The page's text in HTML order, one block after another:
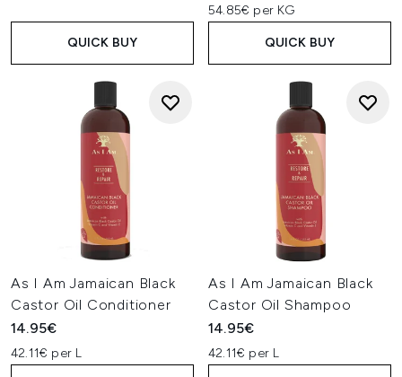
QUICK BUY
54.85€ per KG
QUICK BUY
As I Am Jamaican Black
Castor Oil Conditioner
14.95€
42.11€ per L
As I Am Jamaican Black
Castor Oil Shampoo
14.95€
42.11€ per L